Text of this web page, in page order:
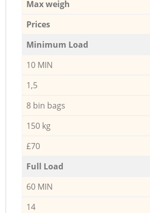
Max weigh
Prices
Minimum Load
10 MIN
1,5
8 bin bags
150 kg
£70
Full Load
60 MIN
14